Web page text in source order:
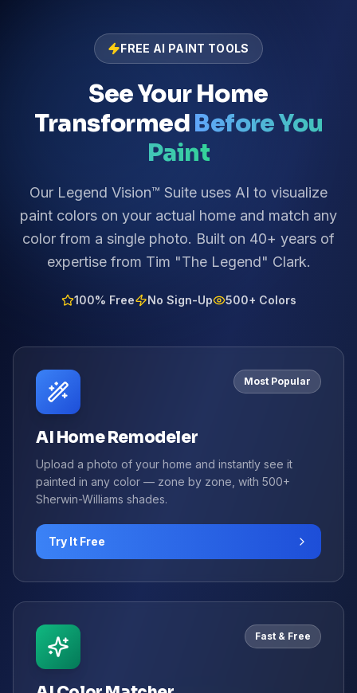
FREE AI PAINT TOOLS
See Your Home
TransformedBefore You
Paint
Our Legend Vision™ Suite uses AI to visualize
paint colors on your actual home and match any
color from a single photo. Built on 40+ years of
expertise from Tim "The Legend" Clark.
100% Free No Sign-Up 500+ Colors
Most Popular
AI Home Remodeler
Upload a photo of your home and instantly see it
painted in any color — zone by zone, with 500+
Sherwin-Williams shades.
Try It Free
Fast & Free